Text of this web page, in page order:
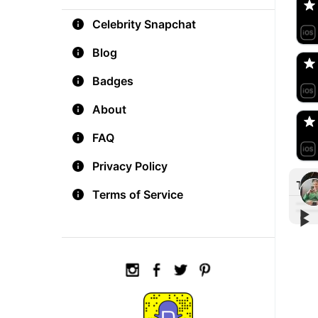
Celebrity Snapchat
Blog
Badges
About
FAQ
Privacy Policy
Terms of Service
🇺🇸
🇺🇸
▶︎
▶︎